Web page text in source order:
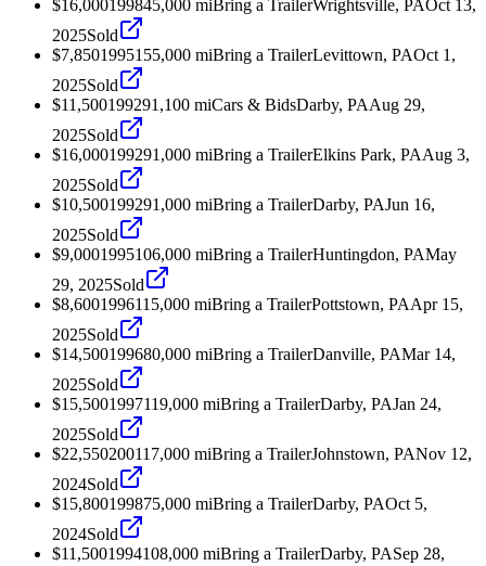
$16,000199845,000 mi Bring a TrailerWrightsville, PAOct 13,
2025Sold
$7,8501995155,000 miBring a TrailerLevittown, PAOct 1,
2025Sold
$11,500199291,100 miCars & BidsDarby, PAAug 29,
2025Sold
$16,000199291,000 miBring a TrailerElkins Park, PAAug 3,
2025Sold
$10,500199291,000 miBring a TrailerDarby, PAJun 16,
2025Sold
$9,0001995106,000 miBring a TrailerHuntingdon, PAMay
29, 2025Sold
$8,6001996115,000 miBring a TrailerPottstown, PAApr 15,
2025Sold
$14,500199680,000 miBring a TrailerDanville, PAMar 14,
2025Sold
$15,5001997119,000 miBring a TrailerDarby, PAJan 24,
2025Sold
$22,550200117,000 miBring a TrailerJohnstown, PANov 12,
2024Sold
$15,800199875,000 miBring a TrailerDarby, PAOct 5,
2024Sold
$11,5001994108,000 miBring a TrailerDarby, PASep 28,